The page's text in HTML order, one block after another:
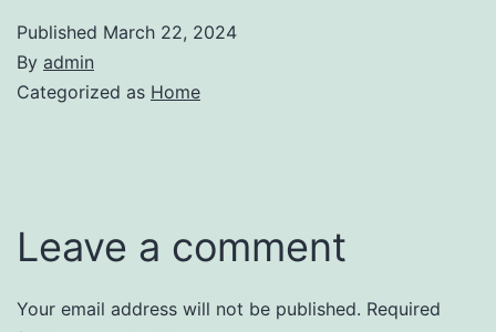
Published March 22, 2024
By admin
Categorized as Home
Leave a comment
Your email address will not be published. Required